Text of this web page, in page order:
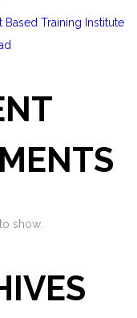
Based Training Institute
show.